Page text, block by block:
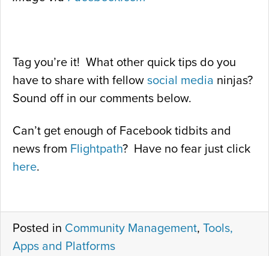
Tag you’re it! What other quick tips do you
have to share with fellow social media ninjas?
Sound off in our comments below.
Can’t get enough of Facebook tidbits and
news from Flightpath? Have no fear just click
here.
Posted in Community Management, Tools,
Apps and Platforms